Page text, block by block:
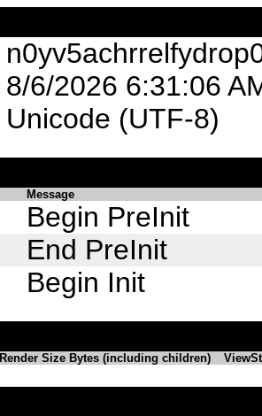
8/6/2026 6:31:06
Unicode (UTF-8)
Message
Begin PreInit
End PreInit
Begin Init
Render Size Bytes (including children)